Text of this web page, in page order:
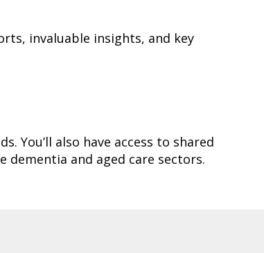
invaluable insights, and key
You’ll also have access to shared
and aged care sectors.